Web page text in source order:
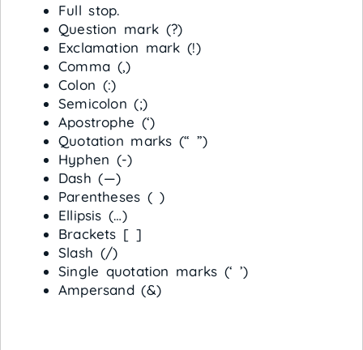
Full stop.
Question mark (?)
Exclamation mark (!)
Comma (,)
Colon (:)
Semicolon (;)
Apostrophe (‘)
Quotation marks (“ ”)
Hyphen (-)
Dash (—)
Parentheses ( )
Ellipsis (…)
Brackets [ ]
Slash (/)
Single quotation marks (‘ ’)
Ampersand (&)